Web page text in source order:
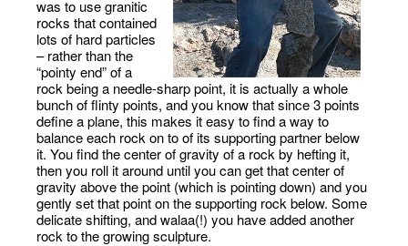
was to use granitic
rocks that contained
lots of hard particles
– rather than the
“pointy end” of a
rock being a needle-sharp point, it is actually a whole
bunch of flinty points, and you know that since 3 points
define a plane, this makes it easy to find a way to
balance each rock on to of its supporting partner below
it. You find the center of gravity of a rock by hefting it,
then you roll it around until you can get that center of
gravity above the point (which is pointing down) and you
gently set that point on the supporting rock below. Some
delicate shifting, and walaa(!) you have added another
rock to the growing sculpture.